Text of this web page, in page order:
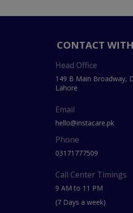
CONTACT
Head Office
149 B Main Broadway,
Lahore
Email
hello@instacare.pk
Phone
03171777509
Call Center Timings
9 AM to 11 PM
(7 Days a week)